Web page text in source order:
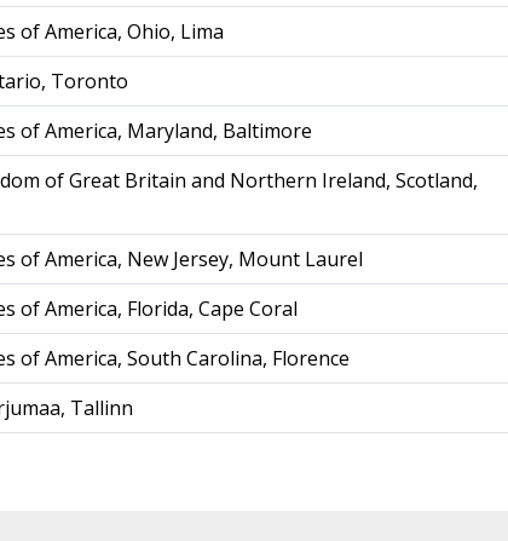
of America, Ohio, Lima
Toronto
of America, Maryland, Baltimore
of Great Britain and Northern Ireland, Scotland,
of America, New Jersey, Mount Laurel
of America, Florida, Cape Coral
of America, South Carolina, Florence
Tallinn